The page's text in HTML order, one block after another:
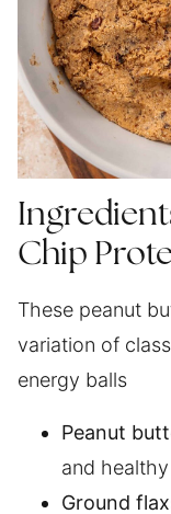
Chip
These peanut
variation of
energy balls
Peanut
and
Ground